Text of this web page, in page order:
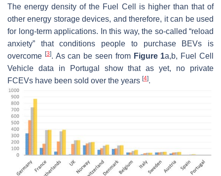
The energy density of the Fuel Cell is higher than that of
other energy storage devices, and therefore, it can be used
for long-term applications. In this way, the so-called “reload
anxiety” that conditions people to purchase BEVs is
overcome [3]. As can be seen from Figure 1a,b, Fuel Cell
Vehicle data in Portugal show that as yet, no private
FCEVs have been sold over the years [4].